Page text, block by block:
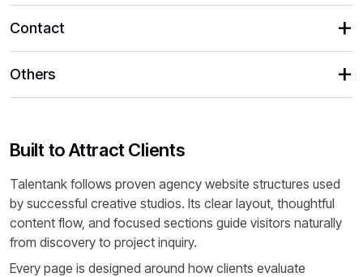
Contact
Others
Built to Attract Clients
Talentank follows proven agency website structures used
by successful creative studios. Its clear layout, thoughtful
content flow, and focused sections guide visitors naturally
from discovery to project inquiry.
Every page is designed around how clients evaluate